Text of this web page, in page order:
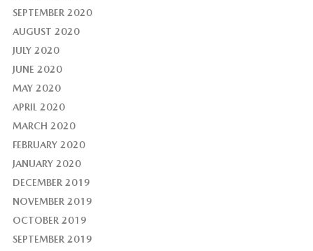
SEPTEMBER 2020
AUGUST 2020
JULY 2020
JUNE 2020
MAY 2020
APRIL 2020
MARCH 2020
FEBRUARY 2020
JANUARY 2020
DECEMBER 2019
NOVEMBER 2019
OCTOBER 2019
SEPTEMBER 2019